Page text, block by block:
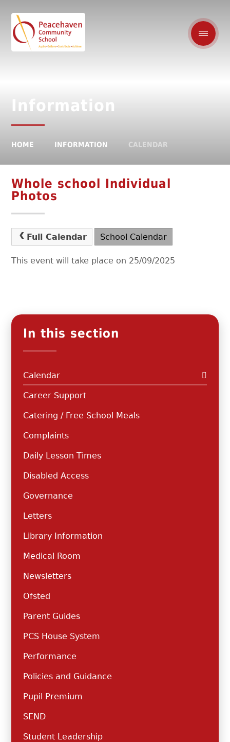
Information
HOME INFORMATION CALENDAR
Whole school Individual
Photos
Full Calendar School Calendar
This event will take place on 25/09/2025
In this section
Calendar
Career Support
Catering / Free School Meals
Complaints
Daily Lesson Times
Disabled Access
Governance
Letters
Library Information
Medical Room
Newsletters
Ofsted
Parent Guides
PCS House System
Performance
Policies and Guidance
Pupil Premium
SEND
Student Leadership